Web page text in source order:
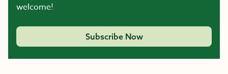
welcome!
Subscribe Now